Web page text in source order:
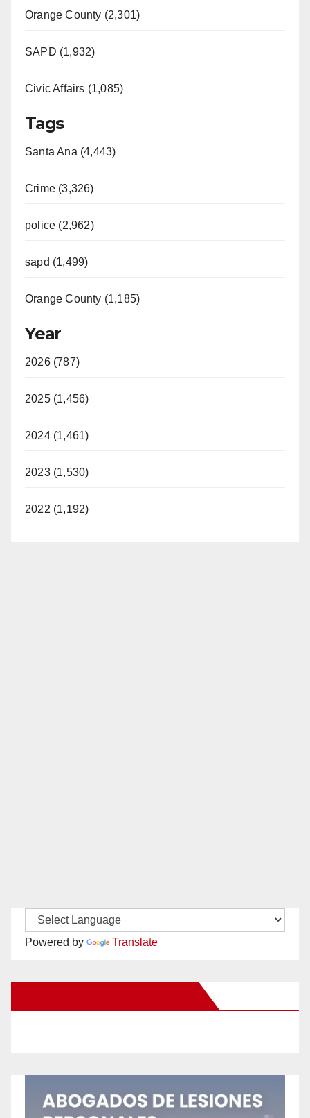
Orange County (2,301)
SAPD (1,932)
Civic Affairs (1,085)
Tags
Santa Ana (4,443)
Crime (3,326)
police (2,962)
sapd (1,499)
Orange County (1,185)
Year
2026 (787)
2025 (1,456)
2024 (1,461)
2023 (1,530)
2022 (1,192)
Powered by Translate